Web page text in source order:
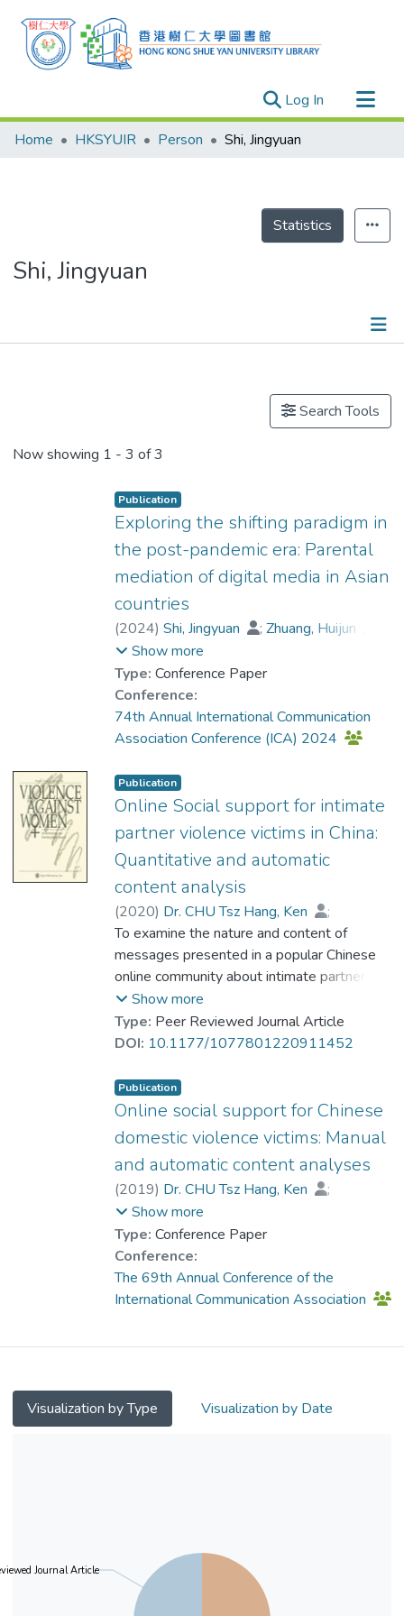
Log In (current)
Research Outputs
Theses
Home HKSYUIR Person Shi, Jingyuan
Statistics
Shi, Jingyuan
Search Tools
Now showing 1 - 3 of 3
Publication
Exploring the shifting paradigm in
the post-pandemic era: Parental
mediation of digital media in Asian
countries
(2024) Shi, Jingyuan ; Zhuang, Huijun
Dr. LI Wenshu, Jessica
Lwin, May
Show more
Type: Conference Paper
Conference:
74th Annual International Communication
Association Conference (ICA) 2024
Publication
Online Social support for intimate
partner violence victims in China:
Quantitative and automatic
content analysis
(2020) Dr. CHU Tsz Hang, Ken
;
Su, Youzhen
;Kong, Hanxiao
;
Shi, Jingyuan
;Wang, Xiaohui
To examine the nature and content of
messages presented in a popular Chinese
online community about intimate partner
violence (IPV), this study utilized a two-
step analytic approach that combined
quantitative content analysis and automatic
messages from the online community’s IPV
group. Study 1 analyzed 8,343 randomly
selected messages. The findings suggest
that social support is commonly presented,
while only a few messages expressed
blame toward the victims. Study 2 analyzed
the whole sample via machine learning
technique and further showed that this
online community was a space for the
victims to obtain informational resources
and emotional encouragement.
Show more
Type: Peer Reviewed Journal Article
DOI: 10.1177/1077801220911452
Publication
Online social support for Chinese
domestic violence victims: Manual
and automatic content analyses
(2019) Dr. CHU Tsz Hang, Ken
;
Su, Youzhen
Wang, Xiaohui
; Shi, Jingyuan
Show more
Type: Conference Paper
Conference:
The 69th Annual Conference of the
International Communication Association
Visualization by Type Visualization by Date
Journal Article